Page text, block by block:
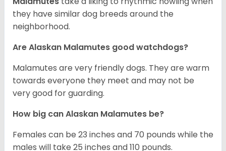
they have similar dog breeds around the
neighborhood.
Are Alaskan Malamutes good watchdogs?
Malamutes are very friendly dogs. They are warm
towards everyone they meet and may not be
very good for guarding.
How big can Alaskan Malamutes be?
Females can be 23 inches and 70 pounds while the
males will take 25 inches and 110 pounds.